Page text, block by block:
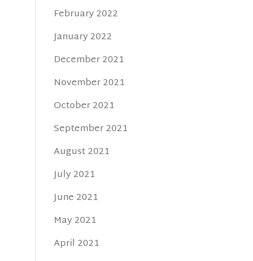
February 2022
January 2022
December 2021
November 2021
October 2021
September 2021
August 2021
July 2021
June 2021
May 2021
April 2021